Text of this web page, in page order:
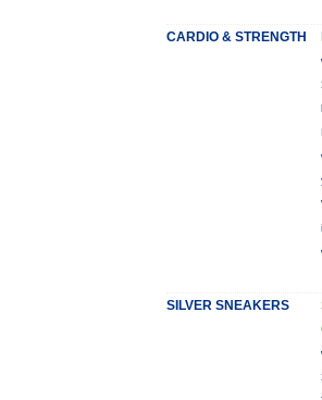
CARDIO & STRENGTH
SILVER SNEAKERS